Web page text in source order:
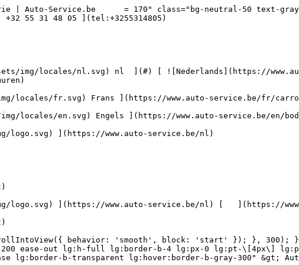
& protect](https://www.auto-service.be/assets/media/30713/conversions/wax-protect-navthumb.jpg)  

 Wax &amp; protect 

 ](https://www.auto-service.be/nl/autoreiniging/wax-protect) [    ![Krasbehandeling](https://www.auto-service.be/assets/media/30711/conversions/krasbehandeling-navthumb.jpg)  

 Krasbehandeling 

 ](https://www.auto-service.be/nl/autoreiniging/krasbehandeling) [    ![Toebehoren](https://www.auto-service.be/assets/media/30709/conversions/toebehoren-navthumb.jpg)  

 Toebehoren 

 ](https://www.auto-service.be/nl/autoreiniging/toebehoren) [    ![Kits](https://www.auto-service.be/assets/media/30668/conversions/kits-navthumb.jpg)  

 Kits 

 ](https://www.auto-service.be/nl/autoreiniging/kits) 

 [ { setTimeout(() =&gt; { $refs.navitem260.scrollIntoView({ behavior: 'smooth', block: 'start' }); }, 300); }); }" class="relative z-30 flex items-center p-4 text-center text-gray-700 transition-colors duration-200 ease-out lg:h-full lg:border-b-4 lg:px-0 lg:pt-\[4px\] lg:pb-0 lg:text-xs lg:font-medium lg:text-gray-800 lg:focus:border-b-primary xl:text-sm 2xl:text-base lg:border-b-transparent lg:hover:border-b-gray-300" &gt; Bagage &amp; transport      

 ](https://www.auto-service.be/nl/bagage-transport) **Bagage &amp; transport** 

 [    ![Fietsendragers](https://www.auto-service.be/assets/media/25667/conversions/fietsendragers-navthumb.jpg)  

 Fietsendragers 

 ](https://www.auto-service.be/nl/bagage-transport/fietsendragers) [    ![Dakkoffer](https://www.auto-service.be/assets/media/25666/conversions/dakkoffer-navthumb.jpg)  

 Dakkoffer 

 ](https://www.auto-service.be/nl/bagage-transport/dakkoffer) [    ![Dakdrager](https://www.auto-service.be/assets/media/25668/conversions/dakdrager-navthumb.jpg)  

 Dakdrager 

 ](https://www.auto-service.be/nl/bagage-transport/dakdrager) [    ![Aanhangwagen accessoires](https://www.auto-service.be/assets/media/18910/conversions/aanhangwagen-accessoires-navthumb.jpg)  

 Aanhangwagen accessoires 

 ](https://www.auto-service.be/nl/bagage-transport/aanhangwagen-accessoires) [    ![Verlichting aanhangwagen](https://www.auto-service.be/assets/media/18912/conversions/verlichting-aanhangwagen-navthumb.jpg)  

 Verlichting aanhangwagen 

 ](https://www.auto-service.be/nl/bagage-transport/verlichting-aanhangwagen) [    ![Werk- & zwaailichten](https://www.auto-service.be/assets/media/27547/conversions/werk-zwaailichten-navthumb.jpg)  

 Werk- &amp; zwaailichten 

 ](https://www.auto-service.be/nl/bagage-transport/werk-zwaailichten) [    ![Bandenmateriaal](https://www.auto-service.be/assets/media/33955/conversions/bandenmateriaal-navthumb.jpg)  

 Bandenmateriaal 

 ](https://www.auto-service.be/nl/bagage-transport/bandenmateriaal) [    ![Trekhaak koffers](https://www.auto-service.be/assets/media/27537/conversions/trekhaak-koffers-navthumb.jpg)  

 Trekhaak koffers 

 ](https://www.auto-service.be/nl/bagage-transport/trekhaak-koffers) [    ![Pech onderweg](https://www.auto-service.be/assets/media/28234/conversions/pech-onderweg-navthumb.jpg)  

 Pech onderweg 

 ](https://www.auto-service.be/nl/bagage-transport/pech-onderweg) 

 [ { setTimeout(() =&gt; { $refs.navitem350.scrollIntoView({ behavior: 'smooth', block: 'start' }); }, 300); }); }" class="relative z-30 flex items-center p-4 text-center text-gray-700 transition-colors duration-200 ease-out lg:h-full lg:border-b-4 lg:px-0 lg:pt-\[4px\] lg:pb-0 lg:text-xs lg:font-medium lg:text-gray-800 lg:focus:border-b-primary xl:text-sm 2xl:text-base lg:border-b-transparent lg:hover:border-b-gray-300" &gt; Gereedschap      

 ](https://www.auto-service.be/nl/gereedschap)